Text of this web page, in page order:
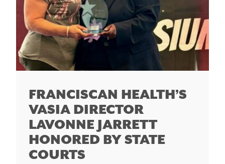
FRANCISCAN HEALTH’S
VASIA DIRECTOR
LAVONNE JARRETT
HONORED BY STATE
COURTS